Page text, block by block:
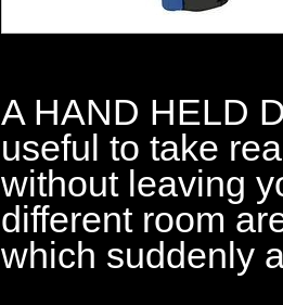
A HAND HELD
useful to take
without leaving
different room
which suddenly